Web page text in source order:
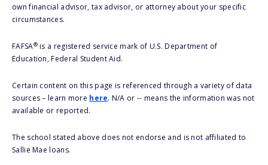
own financial advisor, tax advisor, or attorney about your specific
circumstances.
FAFSA®is a registered service mark of U.S. Department of
Education, Federal Student Aid.
Certain content on this page is referenced through a variety of data
sources – learn more here. N/A or -- means the information was not
available or reported.
The school stated above does not endorse and is not affiliated to
Sallie Mae loans.